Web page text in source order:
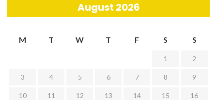
August 2026
M T W T F S S
1 2
3 4 5 6 7 8 9
10 11 12 13 14 15 16